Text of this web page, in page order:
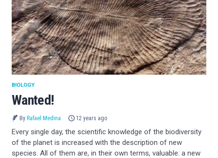
Wanted!
BIOLOGY
By Rafael Medina 12 years ago
Every single day, the scientific knowledge of the biodiversity
of the planet is increased with the description of new
species. All of them are, in their own terms, valuable: a new